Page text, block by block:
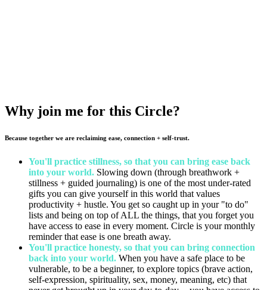
Why join me for this Circle?
Because together we are reclaiming ease, connection + self-trust.
You'll practice stillness, so that you can bring ease back
into your world. Slowing down (through breathwork +
stillness + guided journaling) is one of the most under-rated
gifts you can give yourself in this world that values
productivity + hustle. You get so caught up in your "to do"
lists and being on top of ALL the things, that you forget you
have access to ease in every moment. Circle is your monthly
reminder that ease is one breath away.
You'll practice honesty, so that you can bring connection
back into your world. When you have a safe place to be
vulnerable, to be a beginner, to explore topics (brave action,
self-expression, spirituality, sex, money, meaning, etc) that